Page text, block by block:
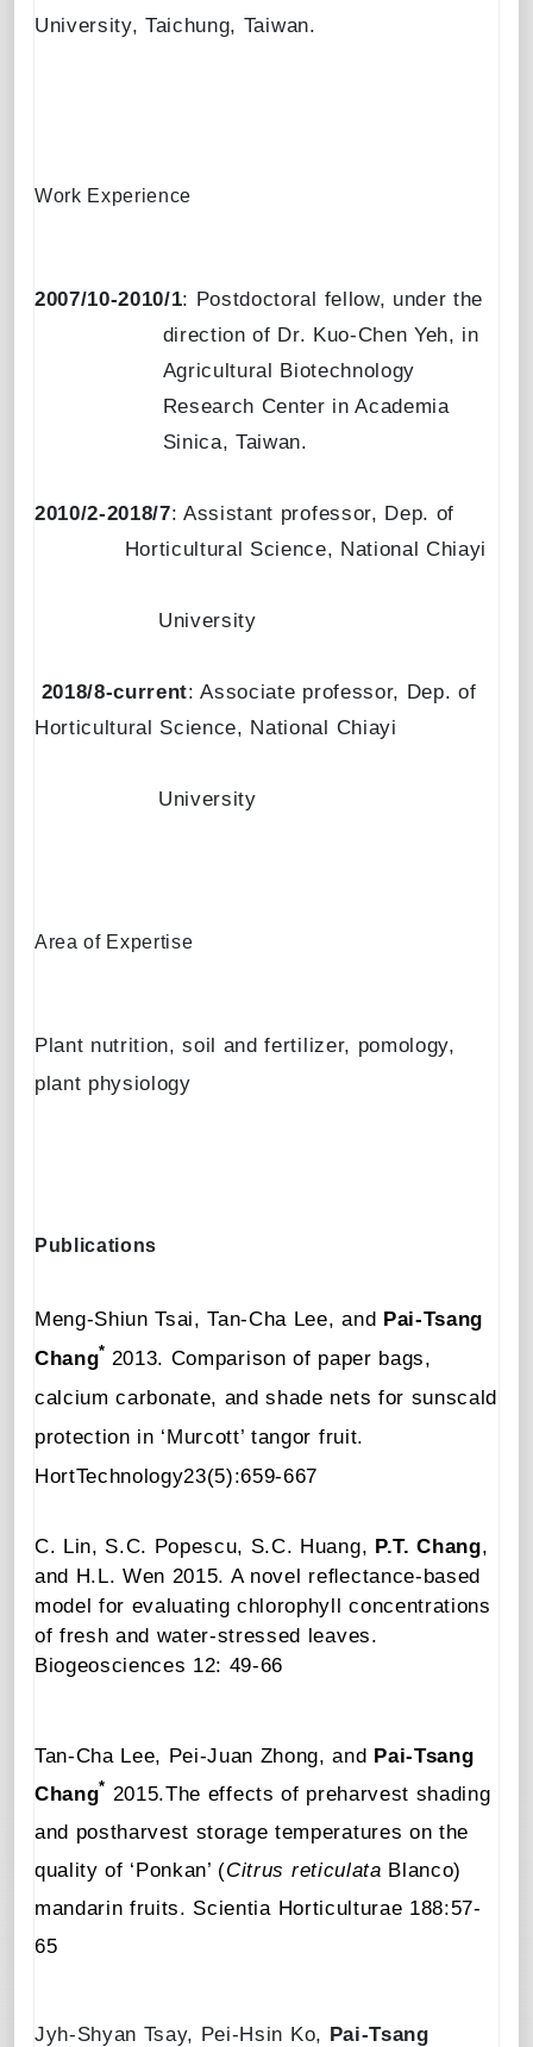
University, Taichung, Taiwan.
Work Experience
2007/10-2010/1: Postdoctoral fellow, under the
direction of Dr. Kuo-Chen Yeh, in
Agricultural Biotechnology
Research Center in Academia
Sinica, Taiwan.
2010/2-2018/7: Assistant professor, Dep. of
Horticultural Science, National Chiayi
University
2018/8-current: Associate professor, Dep. of
Horticultural Science, National Chiayi
University
Area of Expertise
Plant nutrition, soil and fertilizer, pomology,
plant physiology
Publications
Meng-Shiun Tsai, Tan-Cha Lee, and Pai-Tsang
Chang* 2013. Comparison of paper bags,
calcium carbonate, and shade nets for sunscald
protection in ‘Murcott’ tangor fruit.
HortTechnology23(5):659-667
C. Lin, S.C. Popescu, S.C. Huang, P.T. Chang,
and H.L. Wen 2015. A novel reﬂectance-based
model for evaluating chlorophyll concentrations
of fresh and water-stressed leaves.
Biogeosciences 12: 49-66
Tan-Cha Lee, Pei-Juan Zhong, and Pai-Tsang
Chang* 2015.The effects of preharvest shading
and postharvest storage temperatures on the
quality of ‘Ponkan’ (Citrus reticulata Blanco)
mandarin fruits. Scientia Horticulturae 188:57-
65
Jyh-Shyan Tsay, Pei-Hsin Ko, Pai-Tsang